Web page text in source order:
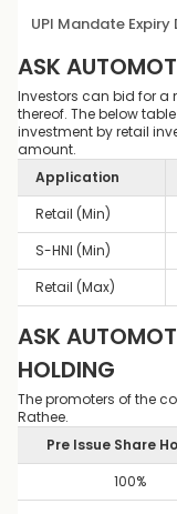
UPI Mandate Expiry
ASK
Investors can bid for a
thereof. The below
investment by retail
amount.
Application
Retail (Min)
S-HNI (Min)
Retail (Max)
ASK
HOLDING
The promoters of the
Rathee.
Pre Issue Share
100%